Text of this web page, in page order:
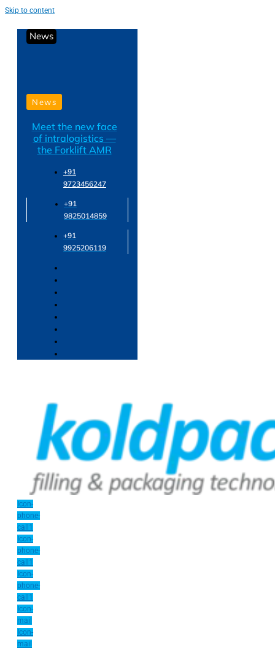
Skip to content
News
News
Meet the new face
of intralogistics —
the Forklift AMR
+91
9723456247
+91
9825014859
+91
9925206119
Icon-
phone-
call1
Icon-
phone-
call1
Icon-
phone-
call1
Icon-
mail
Icon-
mail